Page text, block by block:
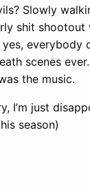
Slowly
shit shootout
everybody
scenes
the music.
I’m just
season)